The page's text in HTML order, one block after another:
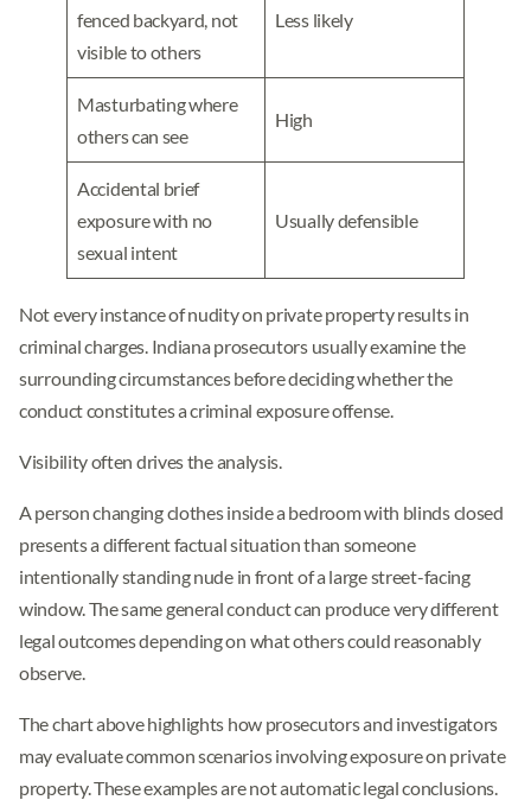
fenced backyard, not
visible to others
Less likely
Masturbating where
others can see
High
Accidental brief
exposure with no
sexual intent
Usually defensible
Not every instance of nudity on private property results in
criminal charges. Indiana prosecutors usually examine the
surrounding circumstances before deciding whether the
conduct constitutes a criminal exposure offense.
Visibility often drives the analysis.
A person changing clothes inside a bedroom with blinds closed
presents a different factual situation than someone
intentionally standing nude in front of a large street-facing
window. The same general conduct can produce very different
legal outcomes depending on what others could reasonably
observe.
The chart above highlights how prosecutors and investigators
may evaluate common scenarios involving exposure on private
property. These examples are not automatic legal conclusions.